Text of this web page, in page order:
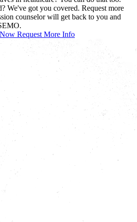
We've got you covered. Request more
counselor will get back to you and
Request More Info